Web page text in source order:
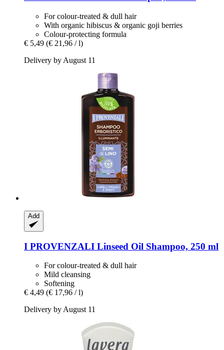
For colour-treated & dull hair
With organic hibiscus & organic goji berries
Colour-protecting formula
€ 5,49 (€ 21,96 / l)
Delivery by August 11
Add
I PROVENZALI Linseed Oil Shampoo, 250 ml
For colour-treated & dull hair
Mild cleansing
Softening
€ 4,49 (€ 17,96 / l)
Delivery by August 11